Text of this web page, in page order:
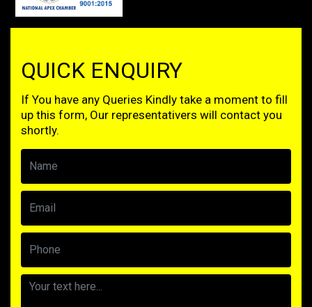
QUICK ENQUIRY
If You have any Queries Kindly take a moment to fill
up this form, Our representativers will contact you
shortly.